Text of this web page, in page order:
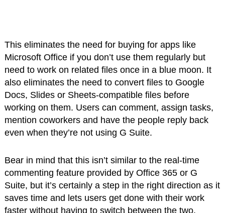
This eliminates the need for buying for apps like
Microsoft Office if you don’t use them regularly but
need to work on related files once in a blue moon. It
also eliminates the need to convert files to Google
Docs, Slides or Sheets-compatible files before
working on them. Users can comment, assign tasks,
mention coworkers and have the people reply back
even when they’re not using G Suite.
Bear in mind that this isn’t similar to the real-time
commenting feature provided by Office 365 or G
Suite, but it’s certainly a step in the right direction as it
saves time and lets users get done with their work
faster without having to switch between the two.